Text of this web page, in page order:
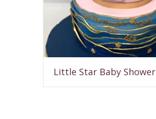
Little Star Baby Shower